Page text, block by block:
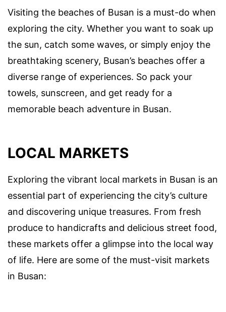
Visiting the beaches of Busan is a must-do when
exploring the city. Whether you want to soak up
the sun, catch some waves, or simply enjoy the
breathtaking scenery, Busan’s beaches offer a
diverse range of experiences. So pack your
towels, sunscreen, and get ready for a
memorable beach adventure in Busan.
LOCAL MARKETS
Exploring the vibrant local markets in Busan is an
essential part of experiencing the city’s culture
and discovering unique treasures. From fresh
produce to handicrafts and delicious street food,
these markets offer a glimpse into the local way
of life. Here are some of the must-visit markets
in Busan: